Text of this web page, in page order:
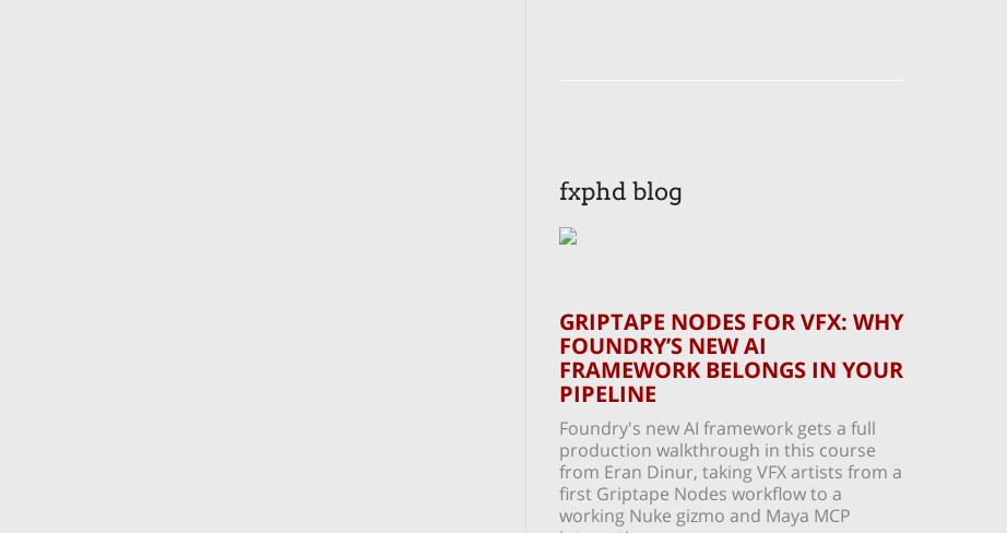
fxphd blog
GRIPTAPE NODES FOR VFX: WHY
FOUNDRY’S NEW AI
FRAMEWORK BELONGS IN YOUR
PIPELINE
Foundry's new AI framework gets a full
production walkthrough in this course
from Eran Dinur, taking VFX artists from a
first Griptape Nodes workflow to a
working Nuke gizmo and Maya MCP